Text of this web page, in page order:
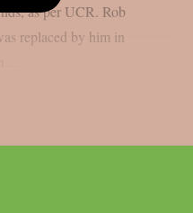
as per UCR. Rob
replaced by him in